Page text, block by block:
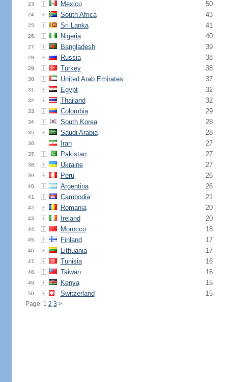
23. Mexico 50
24. South Africa 43
25. Sri Lanka 41
26. Nigeria 40
27. Bangladesh 39
28. Russia 38
29. Turkey 38
30. United Arab Emirates 37
31. Egypt 32
32. Thailand 32
33. Colombia 29
34. South Korea 28
35. Saudi Arabia 28
36. Iran 27
37. Pakistan 27
38. Ukraine 27
39. Peru 26
40. Argentina 26
41. Cambodia 21
42. Romania 20
43. Ireland 20
44. Morocco 18
45. Finland 17
46. Lithuania 17
47. Tunisia 16
48. Taiwan 16
49. Kenya 15
50. Switzerland 15
Page: 1 2 3 >